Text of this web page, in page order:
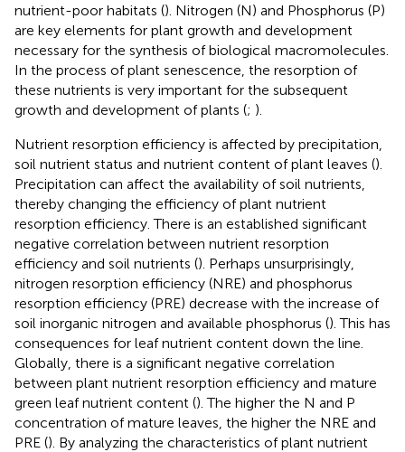
nutrient-poor habitats (). Nitrogen (N) and Phosphorus (P)
are key elements for plant growth and development
necessary for the synthesis of biological macromolecules.
In the process of plant senescence, the resorption of
these nutrients is very important for the subsequent
growth and development of plants (; ).
Nutrient resorption efficiency is affected by precipitation,
soil nutrient status and nutrient content of plant leaves ().
Precipitation can affect the availability of soil nutrients,
thereby changing the efficiency of plant nutrient
resorption efficiency. There is an established significant
negative correlation between nutrient resorption
efficiency and soil nutrients (). Perhaps unsurprisingly,
nitrogen resorption efficiency (NRE) and phosphorus
resorption efficiency (PRE) decrease with the increase of
soil inorganic nitrogen and available phosphorus (). This has
consequences for leaf nutrient content down the line.
Globally, there is a significant negative correlation
between plant nutrient resorption efficiency and mature
green leaf nutrient content (). The higher the N and P
concentration of mature leaves, the higher the NRE and
PRE (). By analyzing the characteristics of plant nutrient